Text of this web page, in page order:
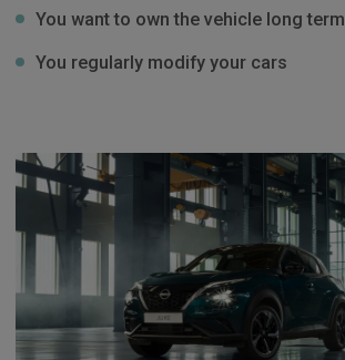
You want to own the vehicle long term
You regularly modify your cars